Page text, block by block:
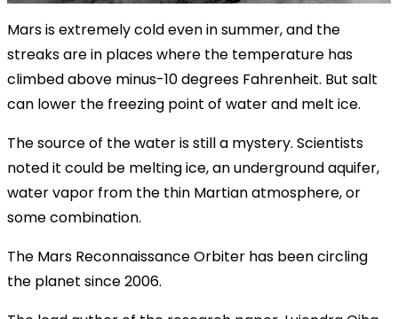
Mars is extremely cold even in summer, and the
streaks are in places where the temperature has
climbed above minus-10 degrees Fahrenheit. But salt
can lower the freezing point of water and melt ice.
The source of the water is still a mystery. Scientists
noted it could be melting ice, an underground aquifer,
water vapor from the thin Martian atmosphere, or
some combination.
The Mars Reconnaissance Orbiter has been circling
the planet since 2006.